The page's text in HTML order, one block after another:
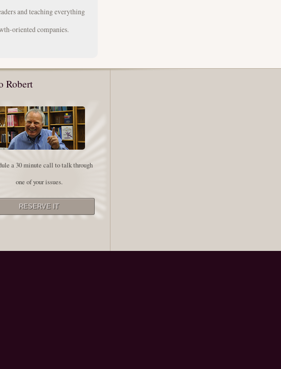
and teaching everything
oriented companies.
Robert
a 30 minute call to talk through
one of your issues.